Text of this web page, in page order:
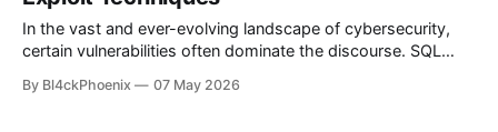
In the vast and ever-evolving landscape of cybersecurity,
certain vulnerabilities often dominate the discourse. SQL
perennial stars, frequently highlighted in training materials,
By Bl4ckPhoenix 07 May 2026